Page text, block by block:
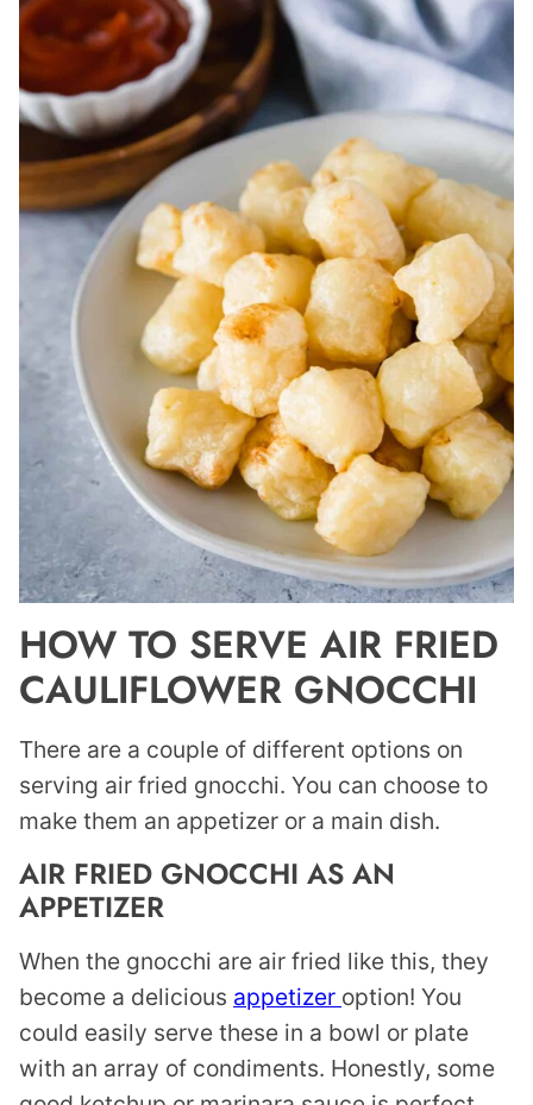
HOW TO SERVE AIR FRIED
CAULIFLOWER GNOCCHI
There are a couple of different options on
serving air fried gnocchi. You can choose to
make them an appetizer or a main dish.
AIR FRIED GNOCCHI AS AN
APPETIZER
When the gnocchi are air fried like this, they
become a delicious appetizer option! You
could easily serve these in a bowl or plate
with an array of condiments. Honestly, some